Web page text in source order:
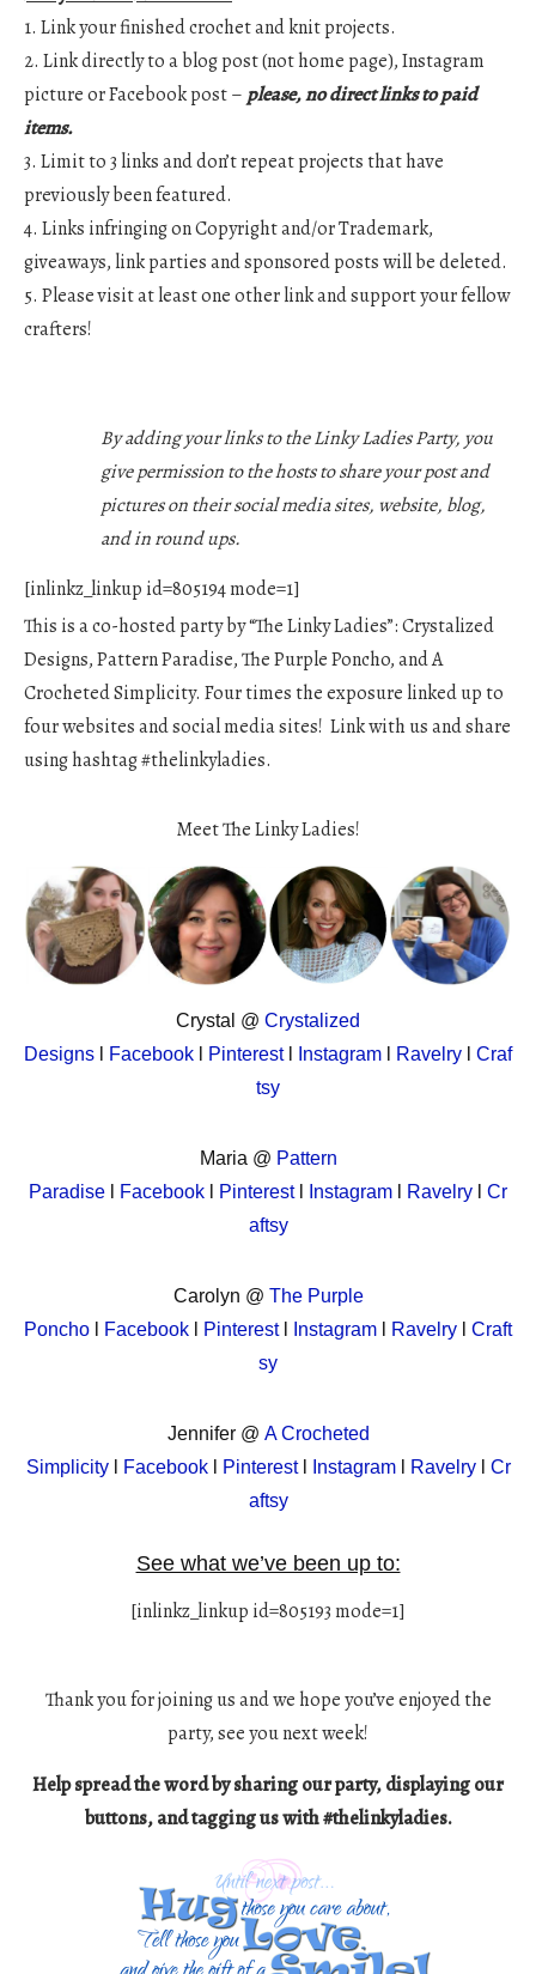
1. Link your finished crochet and knit projects.
2. Link directly to a blog post (not home page), Instagram
picture or Facebook post – please, no direct links to paid
items.
3. Limit to 3 links and don’t repeat projects that have
previously been featured.
4. Links infringing on Copyright and/or Trademark,
giveaways, link parties and sponsored posts will be deleted.
5. Please visit at least one other link and support your fellow
crafters!
By adding your links to the Linky Ladies Party, you
give permission to the hosts to share your post and
pictures on their social media sites, website, blog,
and in round ups.
[inlinkz_linkup id=805194 mode=1]
This is a co-hosted party by “The Linky Ladies”: Crystalized
Designs, Pattern Paradise, The Purple Poncho, and A
Crocheted Simplicity. Four times the exposure linked up to
four websites and social media sites! Link with us and share
using hashtag #thelinkyladies.
Meet The Linky Ladies!
Crystal @ Crystalized
Designs
Facebook Pinterestl Instagram Ravelry
Craf
tsy
Maria @ Pattern
Paradise
Facebook Pinterestl Instagram Ravelry
Cr
aftsy
Carolyn @ The Purple
Poncho
Facebook Pinterestl Instagram Ravelry
Craft
sy
Jennifer @ A Crocheted
Simplicity
Facebookl Pinterestl Instagraml Ravelryl
Cr
aftsy
See what we’ve been up to:
[inlinkz_linkup id=805193 mode=1]
Thank you for joining us and we hope you’ve enjoyed the
party, see you next week!
Help spread the word by sharing our party, displaying our
buttons, and tagging us with #thelinkyladies.